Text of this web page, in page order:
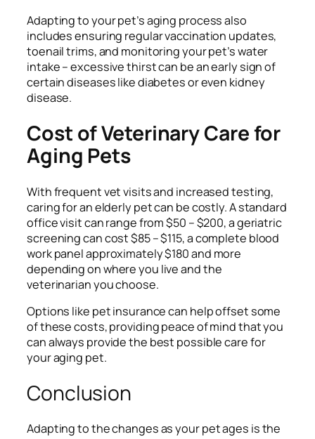
Adapting to your pet’s aging process also
includes ensuring regular vaccination updates,
toenail trims, and monitoring your pet’s water
intake – excessive thirst can be an early sign of
certain diseases like diabetes or even kidney
disease.
Cost of Veterinary Care for
Aging Pets
With frequent vet visits and increased testing,
caring for an elderly pet can be costly. A standard
office visit can range from $50 – $200, a geriatric
screening can cost $85 – $115, a complete blood
work panel approximately $180 and more
depending on where you live and the
veterinarian you choose.
Options like pet insurance can help offset some
of these costs, providing peace of mind that you
can always provide the best possible care for
your aging pet.
Conclusion
Adapting to the changes as your pet ages is the